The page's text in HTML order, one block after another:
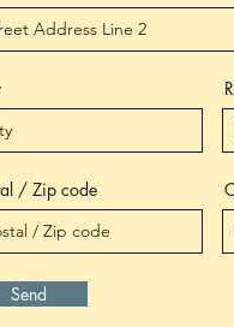
/ Zip code
Send